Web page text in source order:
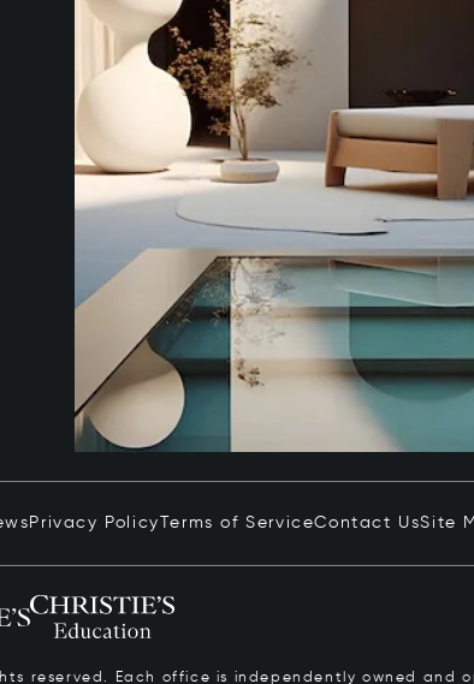
Privacy Policy Terms of ServiceContact UsSite
reserved. Each office is independently owned and